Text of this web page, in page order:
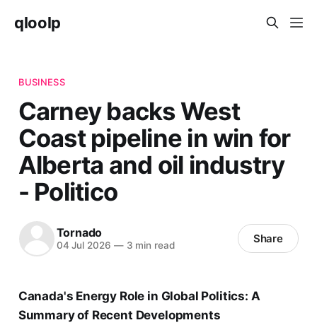
qloolp
BUSINESS
Carney backs West
Coast pipeline in win for
Alberta and oil industry
- Politico
Tornado
04 Jul 2026 —3 min read Share
Canada's Energy Role in Global Politics: A
Summary of Recent Developments